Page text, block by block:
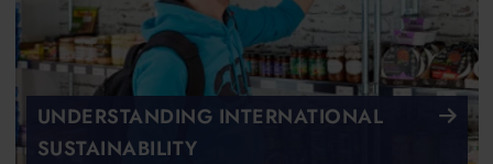
UNDERSTANDING INTERNATIONAL
SUSTAINABILITY